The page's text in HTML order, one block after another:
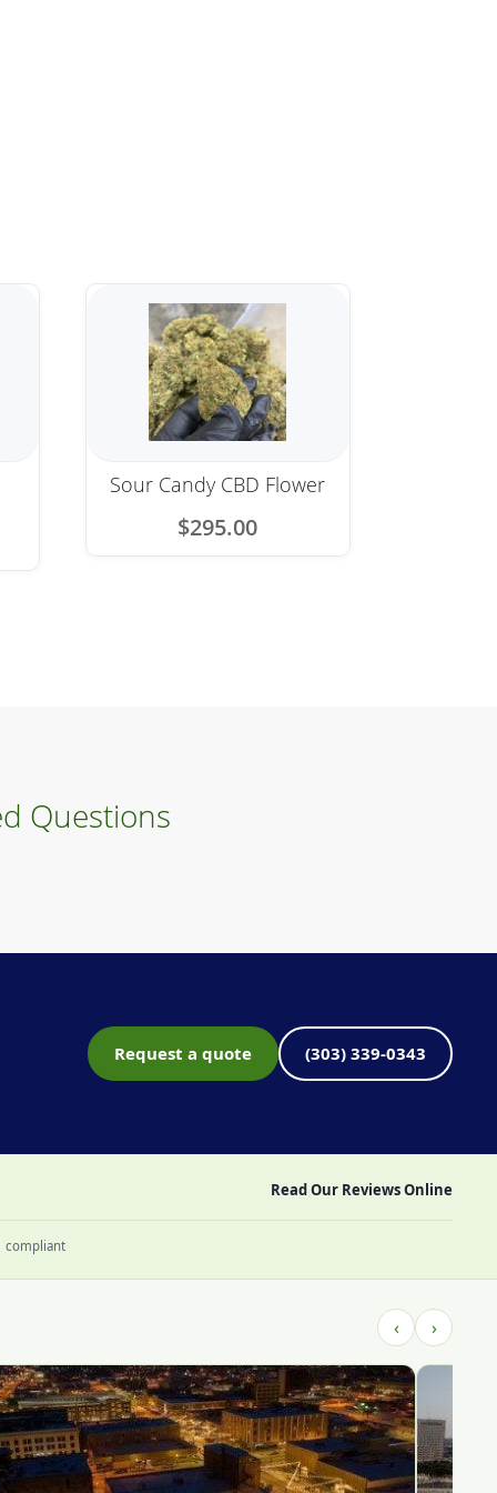
Sour Candy CBD Flower
$295.00
Questions
Request a quote (303) 339-0343
Read Our Reviews Online
compliant
‹ ›